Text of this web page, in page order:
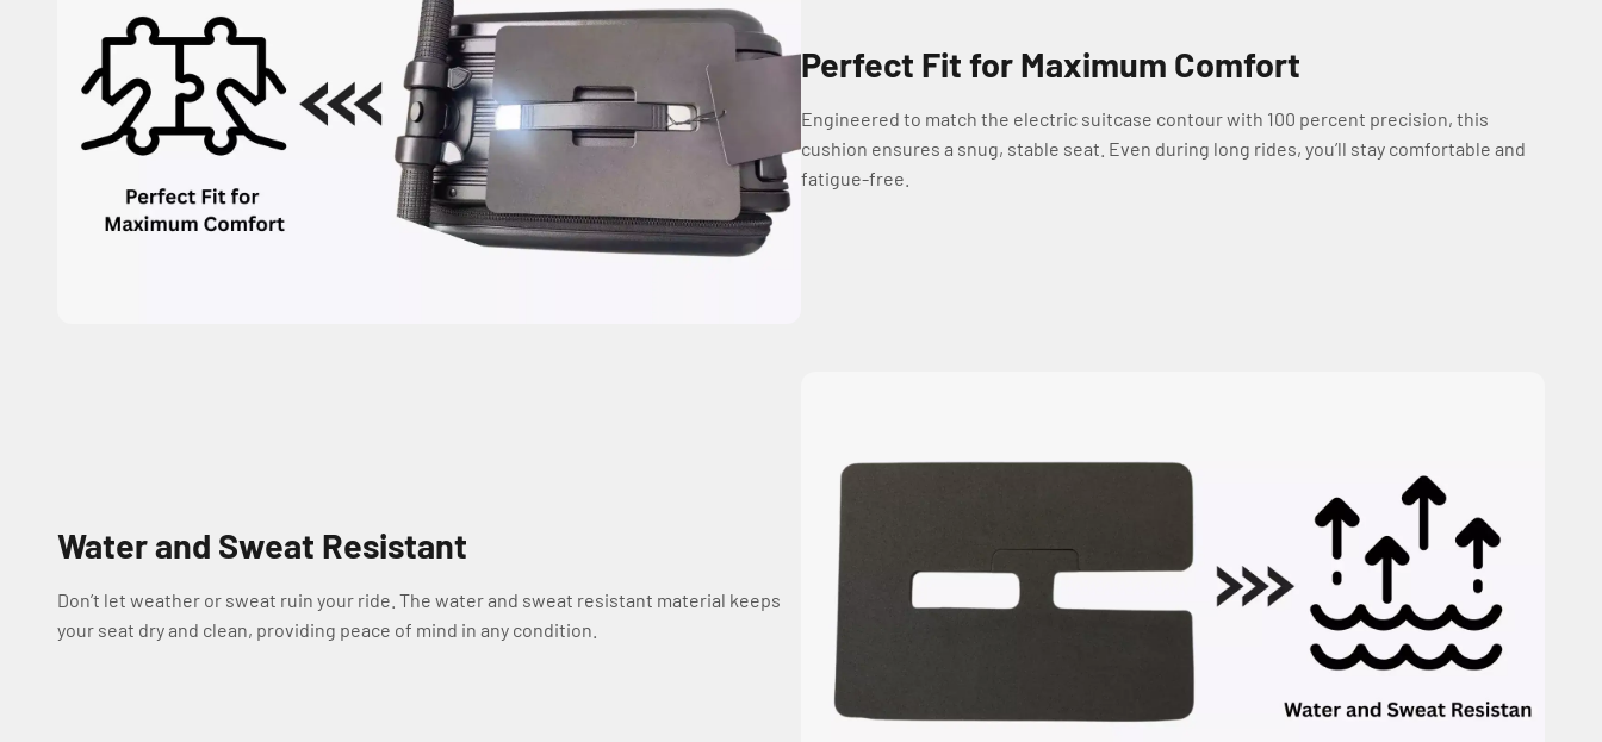
Perfect Fit for Maximum Comfort
Engineered to match the electric suitcase contour with 100 percent precision, this
cushion ensures a snug, stable seat. Even during long rides, you’ll stay comfortable and
fatigue-free.
Water and Sweat Resistant
Don’t let weather or sweat ruin your ride. The water and sweat resistant material keeps
your seat dry and clean, providing peace of mind in any condition.